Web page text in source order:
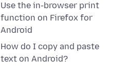
Use the in-browser print
function on Firefox for
Android
How do I copy and paste
text on Android?